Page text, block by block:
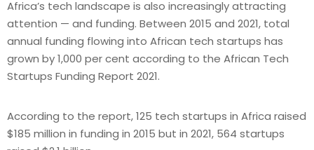
Africa’s tech landscape is also increasingly attracting
attention — and funding. Between 2015 and 2021, total
annual funding flowing into African tech startups has
grown by 1,000 per cent according to the African Tech
Startups Funding Report 2021.
According to the report, 125 tech startups in Africa raised
$185 million in funding in 2015 but in 2021, 564 startups